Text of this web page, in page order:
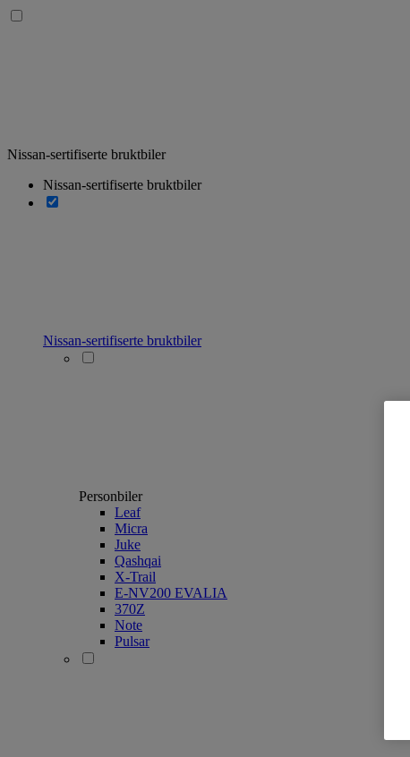
Nissan-sertifiserte bruktbiler
Nissan-sertifiserte bruktbiler
Nissan-sertifiserte bruktbiler
Personbiler
Leaf
Micra
Juke
Qashqai
X-Trail
E-NV200 EVALIA
370Z
Note
Pulsar